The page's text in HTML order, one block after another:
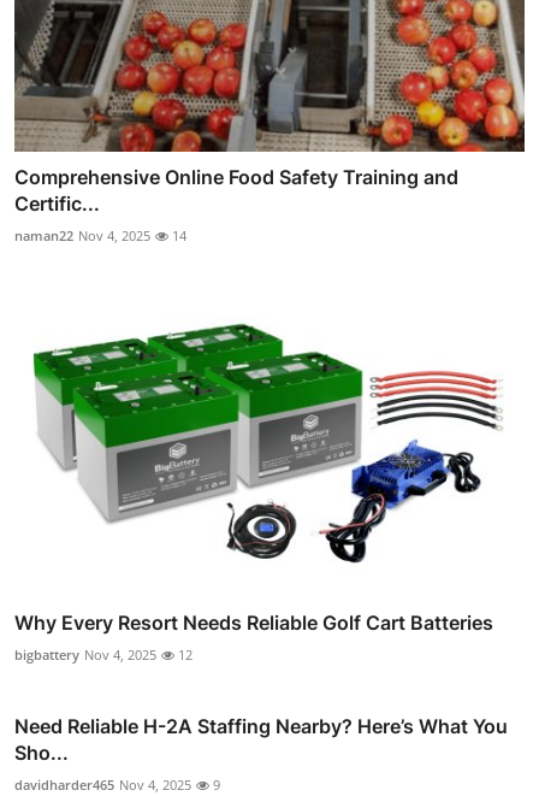
Comprehensive Online Food Safety Training and
Certific...
naman22 Nov 4, 2025 14
Why Every Resort Needs Reliable Golf Cart Batteries
bigbattery Nov 4, 2025 12
Need Reliable H-2A Staffing Nearby? Here’s What You
Sho...
davidharder465 Nov 4, 2025 9